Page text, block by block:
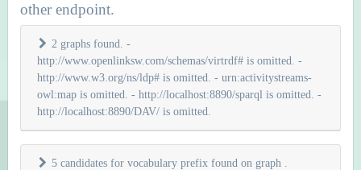
other endpoint.
2 graphs found. -
http://www.openlinksw.com/schemas/virtrdf# is omitted. -
http://www.w3.org/ns/ldp# is omitted. - urn:activitystreams-
owl:map is omitted. - http://localhost:8890/sparql is omitted. -
http://localhost:8890/DAV/ is omitted.
5 candidates for vocabulary prefix found on graph